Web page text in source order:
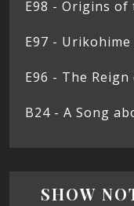
E98 - Origins of
E97 -
E96 - The
B24 - A Song
SHOW